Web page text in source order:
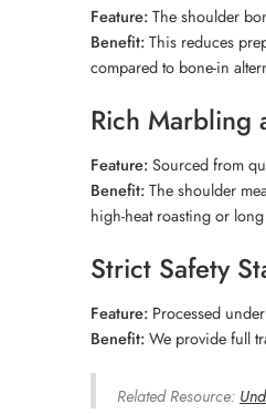
Feature:The shoulder
Benefit:This reduces
compared to bone-in
Rich Marbling
Feature:Sourced from
Benefit:The shoulder
high-heat roasting or
Strict Safety
Feature: Processed
Benefit:We provide full
Related Resource: